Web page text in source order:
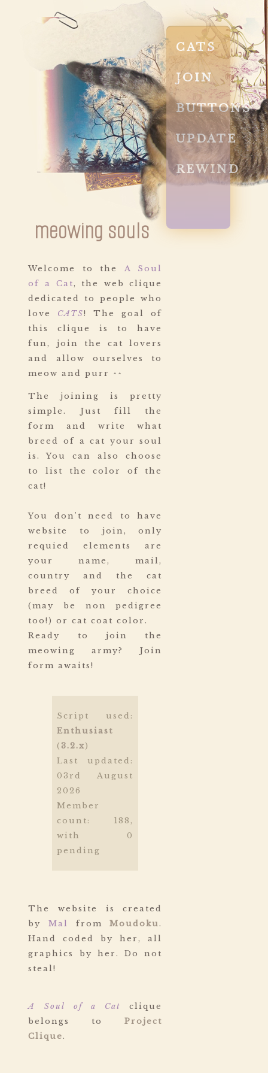
CATS
JOIN
BUTTONS
UPDATE
REWIND
meowing souls
Welcome to the A Soul
of a Cat, the web clique
dedicated to people who
love CATS! The goal of
this clique is to have
fun, join the cat lovers
and allow ourselves to
meow and purr ^^
The joining is pretty
simple. Just fill the
form and write what
breed of a cat your soul
is. You can also choose
to list the color of the
cat!
You don't need to have
website to join, only
requied elements are
your name, mail,
country and the cat
breed of your choice
(may be non pedigree
too!) or cat coat color.
Ready to join the
meowing army? Join
form awaits!
Script used:
Enthusiast
( 3.2.x)
Last updated:
03rd August
2026
Member
count: 188,
with 0
pending
The website is created
byMal fromMoudoku.
Hand coded by her, all
graphics by her. Do not
steal!
A Soul of a Cat
clique
belongs toProject
Clique.